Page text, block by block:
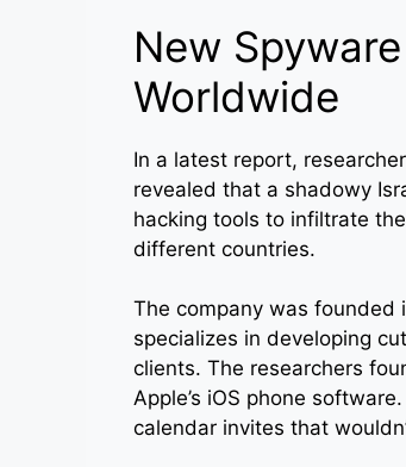
New
Worldwide
In a latest report,
revealed that a shadowy
hacking tools to infiltrate
different countries.
The company was founded
specializes in developing
clients. The researchers
Apple’s iOS phone
calendar invites that